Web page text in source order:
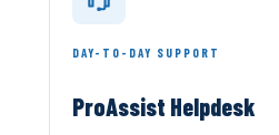
DAY-TO-DAY SUPPORT
ProAssist Helpdesk